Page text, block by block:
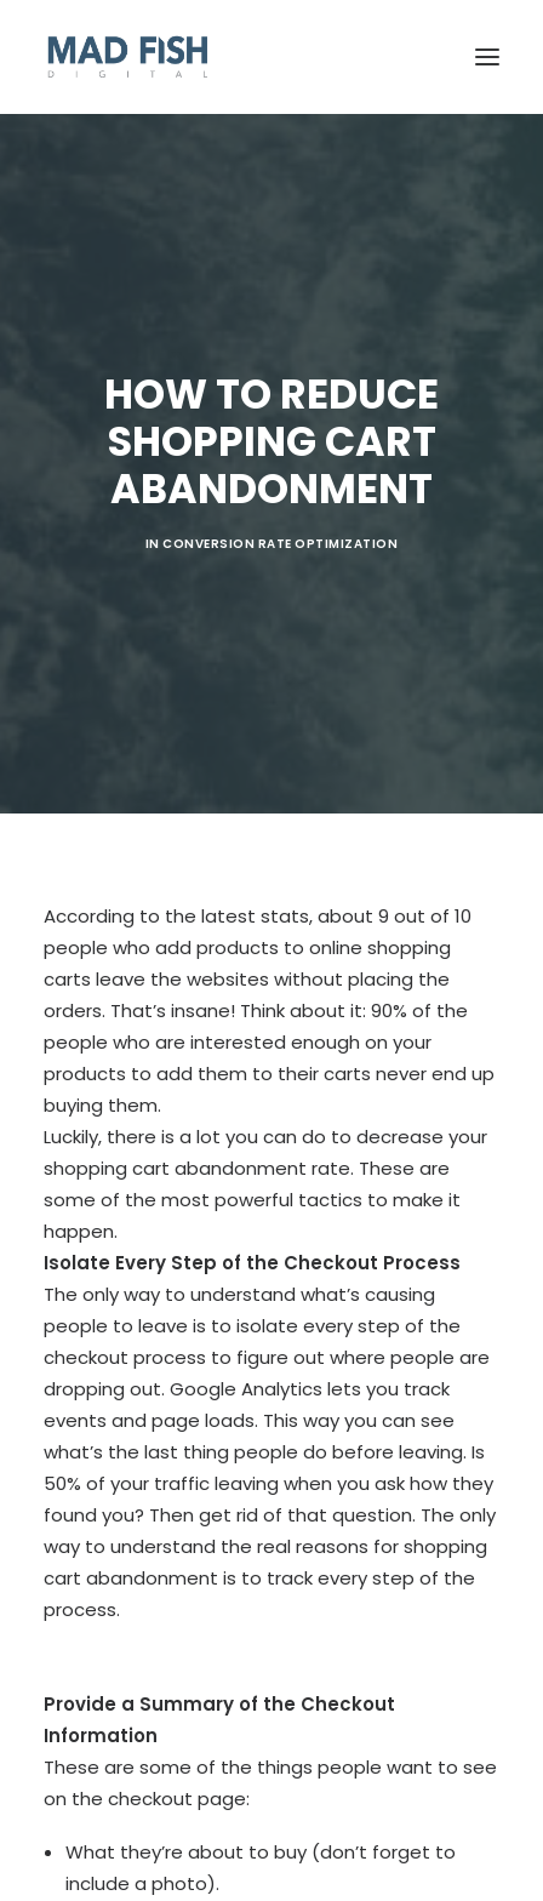
GET STARTED
HOW TO REDUCE
SHOPPING CART
ABANDONMENT
INCONVERSION RATE OPTIMIZATION
According to the latest stats, about 9 out of 10
people who add products to online shopping
carts leave the websites without placing the
orders. That’s insane! Think about it: 90% of the
people who are interested enough on your
products to add them to their carts never end up
buying them.
Luckily, there is a lot you can do to decrease your
shopping cart abandonment rate. These are
some of the most powerful tactics to make it
happen.
Isolate Every Step of the Checkout Process
The only way to understand what’s causing
people to leave is to isolate every step of the
checkout process to figure out where people are
dropping out. Google Analytics lets you track
events and page loads. This way you can see
what’s the last thing people do before leaving. Is
50% of your traffic leaving when you ask how they
found you? Then get rid of that question. The only
way to understand the real reasons for shopping
cart abandonment is to track every step of the
process.
Provide a Summary of the Checkout
Information
These are some of the things people want to see
on the checkout page:
What they’re about to buy (don’t forget to
include a photo).